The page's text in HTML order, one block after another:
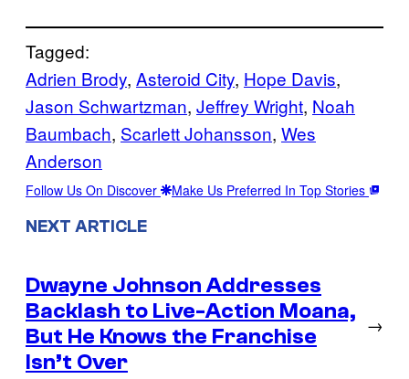
Tagged:
Adrien Brody, Asteroid City, Hope Davis
Jason Schwartzman, Jeffrey Wright, Noah
Baumbach, Scarlett Johansson, Wes
Anderson
Follow Us On Discover Make Us Preferred In Top Stories
NEXT ARTICLE
Dwayne Johnson Addresses
Backlash to Live-Action Moana,
But He Knows the Franchise
Isn’t Over
→